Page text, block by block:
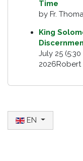
Time
by Fr.
King
July 25
2026Robert
Select your language
EN